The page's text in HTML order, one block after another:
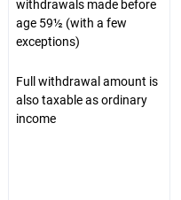
withdrawals made before
age 59½ (with a few
exceptions)
Full withdrawal amount is
also taxable as ordinary
income